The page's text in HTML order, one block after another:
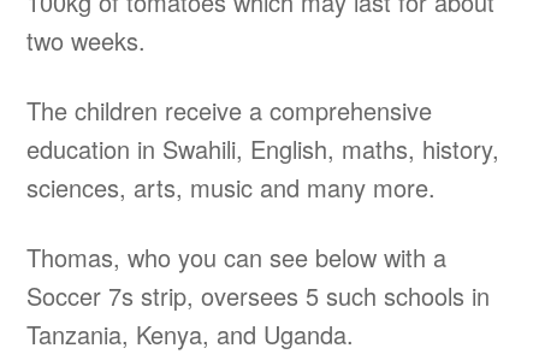
two weeks.
The children receive a comprehensive
education in Swahili, English, maths, history,
sciences, arts, music and many more.
Thomas, who you can see below with a
Soccer 7s strip, oversees 5 such schools in
Tanzania, Kenya, and Uganda.